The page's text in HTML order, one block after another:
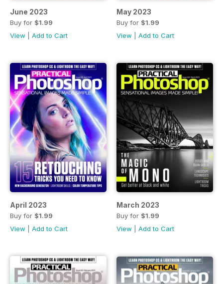
June 2023
Buy for $1.99
View
Add to Cart
May 2023
Buy for $1.99
View
Add to Cart
April 2023
Buy for $1.99
View
Add to Cart
March 2023
Buy for $1.99
View
Add to Cart